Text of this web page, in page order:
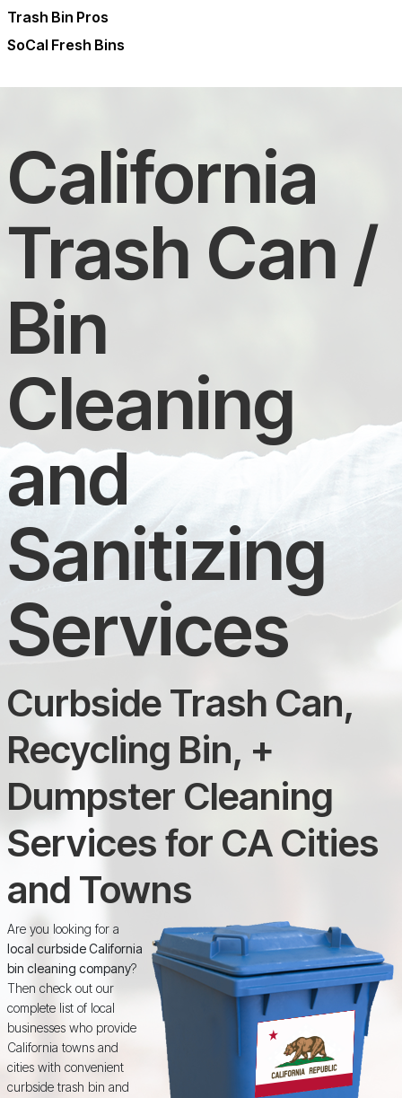
Trash Bin Pros
SoCal Fresh Bins
California
Trash Can /
Bin
Cleaning
and
Sanitizing
Services
Curbside Trash Can,
Recycling Bin, +
Dumpster Cleaning
Services for CA Cities
and Towns
Are you looking for a
local curbside California
bin cleaning company?
Then check out our
complete list of local
businesses who provide
California towns and
cities with convenient
curbside trash bin and